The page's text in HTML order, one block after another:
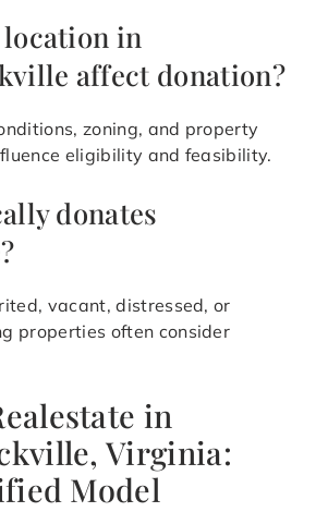
location in
affect donation?
zoning, and property
eligibility and feasibility.
donates
vacant, distressed, or
properties often consider
in
Virginia:
Model